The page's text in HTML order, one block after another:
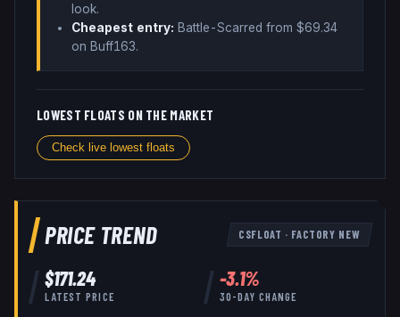
look.
Cheapest entry: Battle-Scarred from $69.34
on Buff163.
LOWEST FLOATS ON THE MARKET
Check live lowest floats
PRICE TREND CSFLOAT · FACTORY NEW
$171.24
LATEST PRICE
-3.1%
30-DAY CHANGE